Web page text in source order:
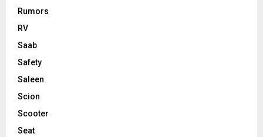
Rumors
RV
Saab
Safety
Saleen
Scion
Scooter
Seat